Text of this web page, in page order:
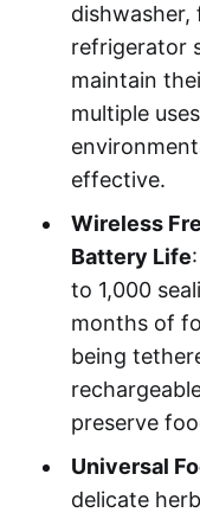
dishwasher,
refrigerator
maintain
multiple
effective.
Wireless
Battery Life
to 1,000
months of
being
preserve
Universal
delicate